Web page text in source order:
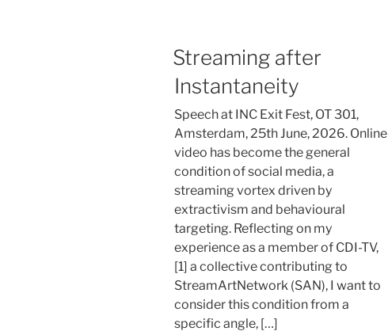
Streaming after
Instantaneity
Speech at INC Exit Fest, OT 301,
Amsterdam, 25th June, 2026. Online
video has become the general
condition of social media, a
streaming vortex driven by
extractivism and behavioural
targeting. Reflecting on my
experience as a member of CDI-TV,
[1] a collective contributing to
StreamArtNetwork (SAN), I want to
consider this condition from a
specific angle, […]